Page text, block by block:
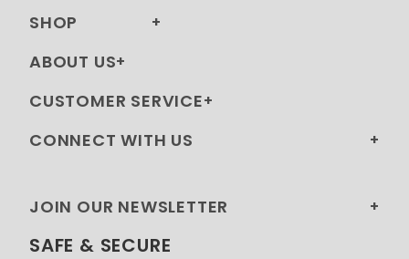
SHOP
ABOUT US
CUSTOMER SERVICE
CONNECT WITH US
JOIN OUR NEWSLETTER
SAFE & SECURE